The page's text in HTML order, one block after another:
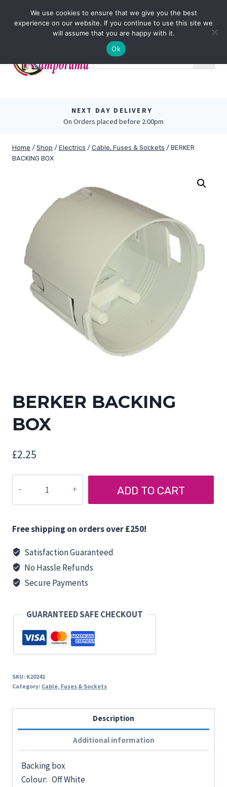
NEXT DAY DELIVERY
On Orders placed before 2:00pm
Home / Shop / Electrics / Cable, Fuses & Sockets / BERKER
BACKING BOX
BERKER BACKING
BOX
£2.25
BOX
ADD TO CART
Free shipping on orders over £250!
Satisfaction Guaranteed
No Hassle Refunds
Secure Payments
GUARANTEED SAFE CHECKOUT
SKU: K20241
Category: Cable, Fuses & Sockets
Description
Additional information
Backing box
Colour: Off White
We use cookies to ensure that we give you the best
experience on our website. If you continue to use this site we
will assume that you are happy with it.
Ok